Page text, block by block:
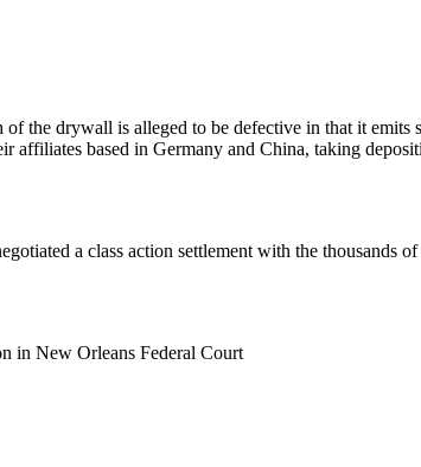
the drywall is alleged to be defective in that it emits
based in Germany and China, taking
a class action settlement with the thousands
in New Orleans Federal Court